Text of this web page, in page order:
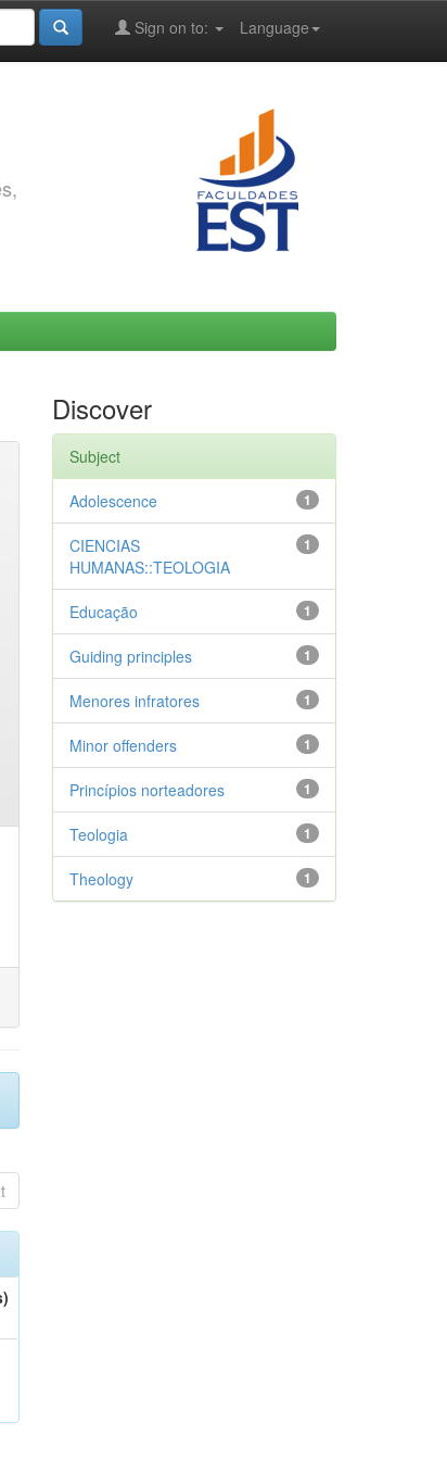
Language
Sign on to:
Discover
Subject
1
Adolescence
1
CIENCIAS
HUMANAS::TEOLOGIA
1
Educação
1
Guiding principles
1
Menores infratores
1
Minor offenders
1
Princípios norteadores
1
Teologia
1
Theology